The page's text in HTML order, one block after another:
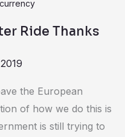
Ride Thanks
the European
of how we do this is
is still trying to